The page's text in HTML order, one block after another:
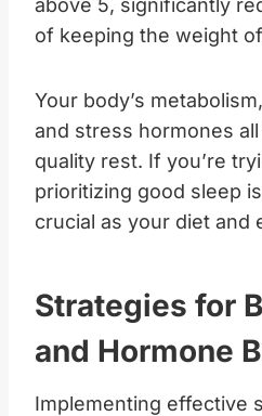
of keeping the weight
Your body’s
and stress hormones
quality rest. If you’re
prioritizing good sleep
crucial as your diet and
Strategies for
and Hormone
Implementing effective